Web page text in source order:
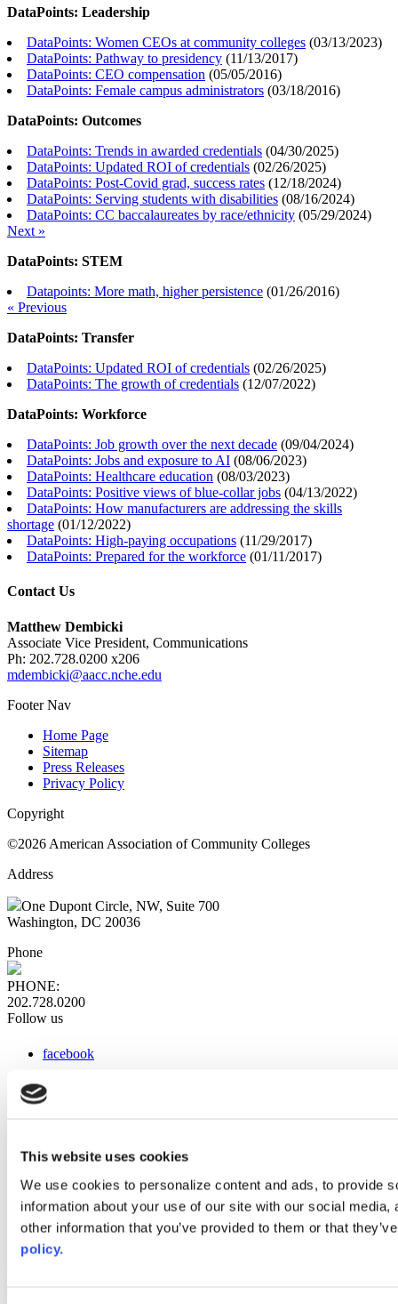
This website uses cookies
We use cookies to personalize content and ads, to provide
information about your use of our site with our social
other information that you’ve provided to them or that
policy.
DataPoints: Leadership
DataPoints: Women CEOs at community colleges (03/13/2023)
DataPoints: Pathway to presidency (11/13/2017)
DataPoints: CEO compensation (05/05/2016)
DataPoints: Female campus administrators (03/18/2016)
DataPoints: Outcomes
DataPoints: Trends in awarded credentials (04/30/2025)
DataPoints: Updated ROI of credentials (02/26/2025)
DataPoints: Post-Covid grad, success rates (12/18/2024)
DataPoints: Serving students with disabilities (08/16/2024)
DataPoints: CC baccalaureates by race/ethnicity (05/29/2024)
Next »
DataPoints: STEM
Datapoints: More math, higher persistence (01/26/2016)
« Previous
DataPoints: Transfer
DataPoints: Updated ROI of credentials (02/26/2025)
DataPoints: The growth of credentials (12/07/2022)
DataPoints: Workforce
DataPoints: Job growth over the next decade (09/04/2024)
DataPoints: Jobs and exposure to AI (08/06/2023)
DataPoints: Healthcare education (08/03/2023)
DataPoints: Positive views of blue-collar jobs (04/13/2022)
DataPoints: How manufacturers are addressing the skills
shortage (01/12/2022)
DataPoints: High-paying occupations (11/29/2017)
DataPoints: Prepared for the workforce (01/11/2017)
Contact Us
Matthew Dembicki
Associate Vice President, Communications
Ph: 202.728.0200 x206
mdembicki@aacc.nche.edu
Footer Nav
Home Page
Sitemap
Press Releases
Privacy Policy
Copyright
©2026 American Association of Community Colleges
Address
One Dupont Circle, NW, Suite 700
Washington, DC 20036
Phone
PHONE:
202.728.0200
Follow us
facebook
instagram
Web Links
AACC iHub
Community College Daily
AACC Annual